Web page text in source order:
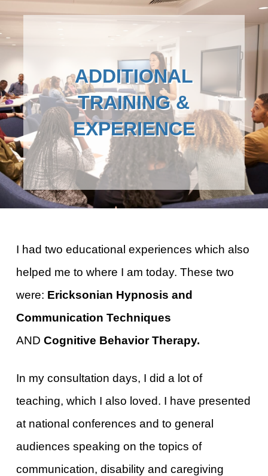
ADDITIONAL
TRAINING &
EXPERIENCE
I had two educational experiences which also
helped me to where I am today. These two
were: Ericksonian Hypnosis and
Communication Techniques
AND Cognitive Behavior Therapy.
In my consultation days, I did a lot of
teaching, which I also loved. I have presented
at national conferences and to general
audiences speaking on the topics of
communication, disability and caregiving